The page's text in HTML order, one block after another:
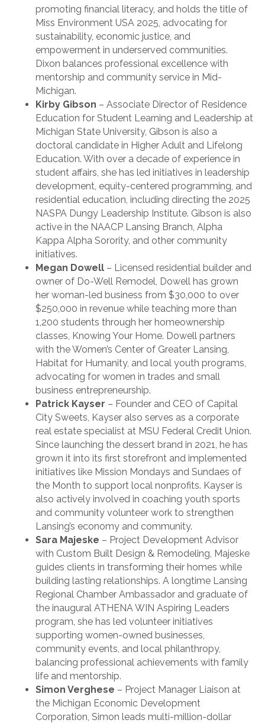
promoting financial literacy, and holds the title of
Miss Environment USA 2025, advocating for
sustainability, economic justice, and
empowerment in underserved communities.
Dixon balances professional excellence with
mentorship and community service in Mid-
Michigan.
Kirby Gibson – Associate Director of Residence
Education for Student Learning and Leadership at
Michigan State University, Gibson is also a
doctoral candidate in Higher Adult and Lifelong
Education. With over a decade of experience in
student affairs, she has led initiatives in leadership
development, equity-centered programming, and
residential education, including directing the 2025
NASPA Dungy Leadership Institute. Gibson is also
active in the NAACP Lansing Branch, Alpha
Kappa Alpha Sorority, and other community
initiatives.
Megan Dowell – Licensed residential builder and
owner of Do-Well Remodel, Dowell has grown
her woman-led business from $30,000 to over
$250,000 in revenue while teaching more than
1,200 students through her homeownership
classes, Knowing Your Home. Dowell partners
with the Women’s Center of Greater Lansing,
Habitat for Humanity, and local youth programs,
advocating for women in trades and small
business entrepreneurship.
Patrick Kayser – Founder and CEO of Capital
City Sweets, Kayser also serves as a corporate
real estate specialist at MSU Federal Credit Union.
Since launching the dessert brand in 2021, he has
grown it into its first storefront and implemented
initiatives like Mission Mondays and Sundaes of
the Month to support local nonprofits. Kayser is
also actively involved in coaching youth sports
and community volunteer work to strengthen
Lansing’s economy and community.
Sara Majeske – Project Development Advisor
with Custom Built Design & Remodeling, Majeske
guides clients in transforming their homes while
building lasting relationships. A longtime Lansing
Regional Chamber Ambassador and graduate of
the inaugural ATHENA WIN Aspiring Leaders
program, she has led volunteer initiatives
supporting women-owned businesses,
community events, and local philanthropy,
balancing professional achievements with family
life and mentorship.
Simon Verghese – Project Manager Liaison at
the Michigan Economic Development
Corporation, Simon leads multi-million-dollar